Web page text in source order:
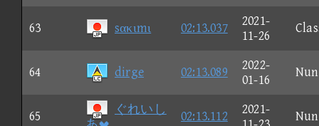
63 sακιmι 02:13.037
2021-
11-26
64 dirge 02:13.089
2022-
01-16
65
ぐれいし
02:13.112
2021-